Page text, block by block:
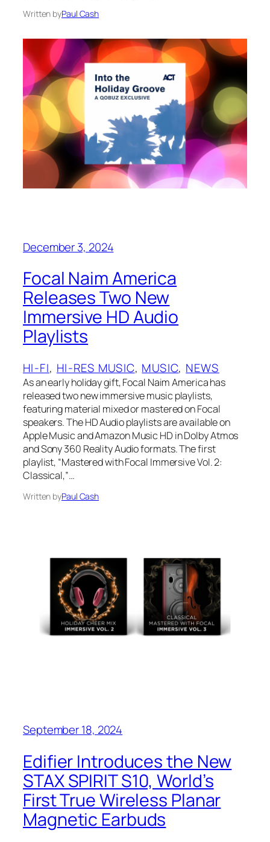
Written byPaul Cash
December 3, 2024
Focal Naim America
Releases Two New
Immersive HD Audio
Playlists
HI-FI, HI-RES MUSIC, MUSIC, NEWS
As an early holiday gift, Focal Naim America has
released two new immersive music playlists,
featuring material mixed or mastered on Focal
speakers. The HD Audio playlists are available on
Apple Music and Amazon Music HD in Dolby Atmos
and Sony 360 Reality Audio formats. The first
playlist, “Mastered with Focal Immersive Vol. 2:
Classical,”…
Written byPaul Cash
September 18, 2024
Edifier Introduces the New
STAX SPIRIT S10, World’s
First True Wireless Planar
Magnetic Earbuds